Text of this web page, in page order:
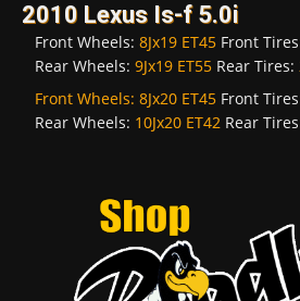
2010 Lexus Is-f 5.0i
Front Wheels: 8Jx19 ET45 Front
Rear Wheels: 9Jx19 ET55 Rear Tires:
Front Wheels: 8Jx20 ET45 Front
Rear Wheels: 10Jx20 ET42 Rear